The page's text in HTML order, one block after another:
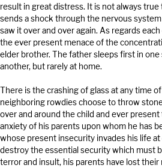
result in great distress. It is not always
sends a shock through the nervous
saw it over and over again. As regards
the ever present menace of the
elder brother. The father sleeps first in one
another, but rarely at home.
There is the crashing of glass at any time
neighboring rowdies choose to throw
over and around the child and ever
anxiety of his parents upon whom he has
whose present insecurity invades his life
destroy the essential security which must
terror and insult, his parents have lost their